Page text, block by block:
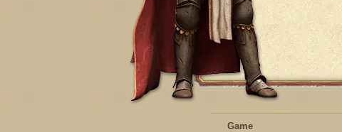
Game